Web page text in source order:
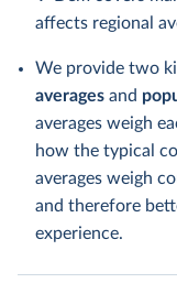
affects regional
We provide two
averages and
averages weigh
how the typical
averages weigh
and therefore
experience.